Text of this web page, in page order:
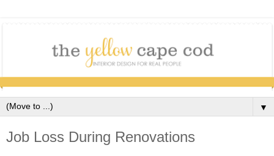
▼
Job Loss During Renovations